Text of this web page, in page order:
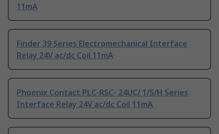
11mA
Finder 39 Series Electromechanical Interface
Relay 24V ac/dc Coil 11mA
Phoenix Contact PLC-RSC- 24UC/ 1/S/H Series
Interface Relay 24V ac/dc Coil 11mA